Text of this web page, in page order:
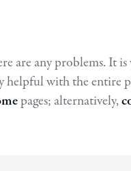
are any problems. It
with the
pages; alternatively,